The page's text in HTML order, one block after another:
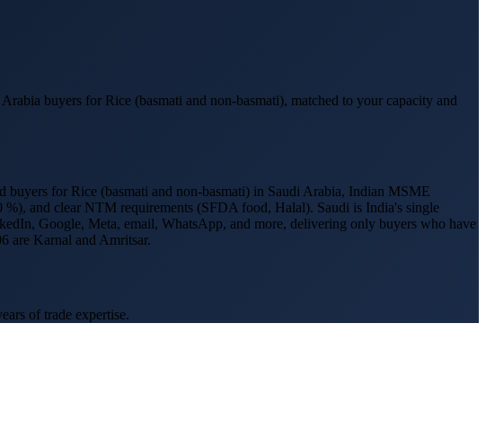
Arabia buyers for Rice (basmati and non-basmati), matched to your capacity and
buyers for Rice (basmati and non-basmati) in Saudi Arabia, Indian MSME
%), and clear NTM requirements (SFDA food, Halal). Saudi is India's single
Google, Meta, email, WhatsApp, and more, delivering only buyers who have
are Karnal and Amritsar.
of trade expertise.